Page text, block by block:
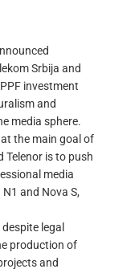
Srbija and
investment
and
media sphere.
the main goal of
Telenor is to push
media
and Nova S,
legal
production of
and